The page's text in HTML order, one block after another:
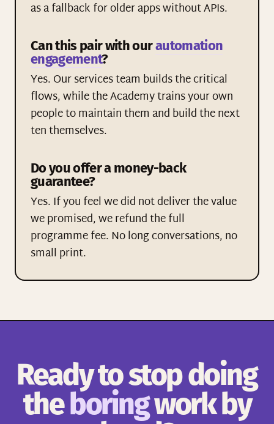
as a fallback for older apps without APIs.
Can this pair with ourautomation
engagement?
Yes. Our services team builds the critical
flows, while the Academy trains your own
people to maintain them and build the next
ten themselves.
Do you offer a money-back
guarantee?
Yes. If you feel we did not deliver the value
we promised, we refund the full
programme fee. No long conversations, no
small print.
Ready to stop doing
theboringwork by